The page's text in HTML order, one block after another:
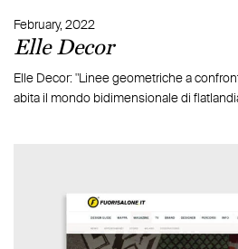
February, 2022
Elle Decor
Elle Decor: "Linee geometriche a
abita il mondo bidimensionale di